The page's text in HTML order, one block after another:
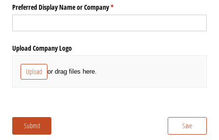
Preferred Display Name or Company*
(required)
Upload Company Logo
Upload or drag files here.
Submit Save